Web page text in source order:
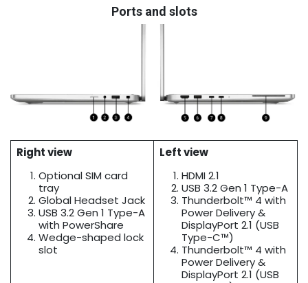
Ports and slots
Right view
Optional SIM card
tray
Global Headset Jack
USB 3.2 Gen 1 Type-A
with PowerShare
Wedge-shaped lock
slot
Left view
HDMI 2.1
USB 3.2 Gen 1 Type-A
Thunderbolt™ 4 with
Power Delivery &
DisplayPort 2.1 (USB
Type-C™)
Thunderbolt™ 4 with
Power Delivery &
DisplayPort 2.1 (USB